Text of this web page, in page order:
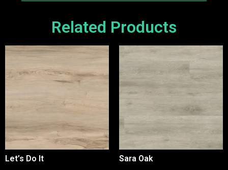
Related Products
Let’s Do It Sara Oak